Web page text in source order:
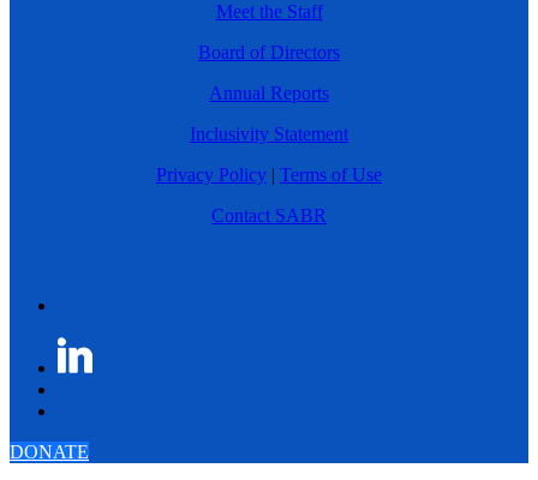
Meet the Staff
Board of Directors
Annual Reports
Inclusivity Statement
Privacy Policy | Terms of Use
Contact SABR
DONATE